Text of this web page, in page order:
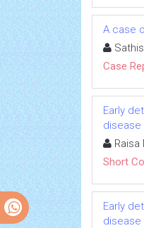
A case
Case
Early
disease
Raisa
Short
Early
disease